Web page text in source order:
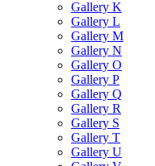
Gallery K
Gallery L
Gallery M
Gallery N
Gallery O
Gallery P
Gallery Q
Gallery R
Gallery S
Gallery T
Gallery U